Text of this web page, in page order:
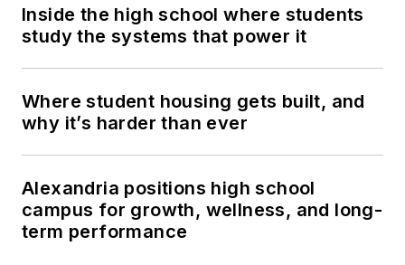
Inside the high school where students
study the systems that power it
Where student housing gets built, and
why it’s harder than ever
Alexandria positions high school
campus for growth, wellness, and long-
term performance